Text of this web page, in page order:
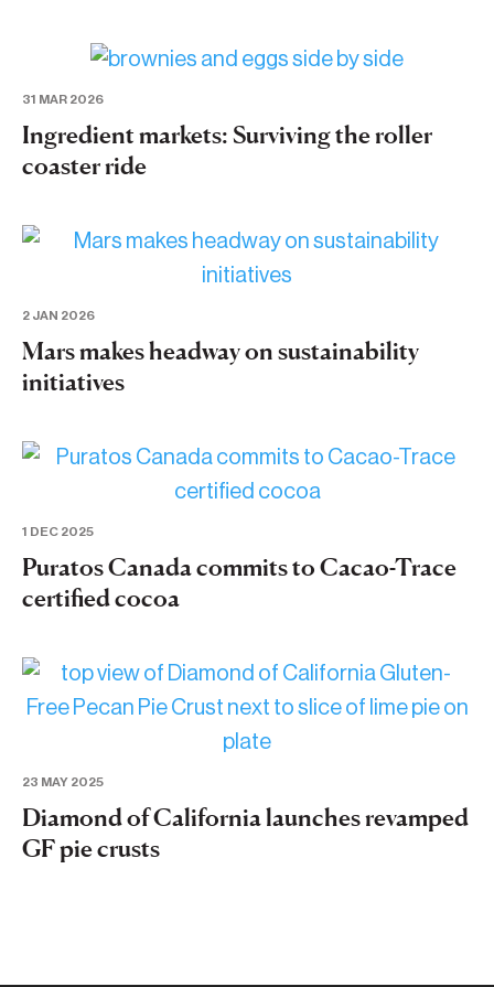
31 MAR 2026
Ingredient markets: Surviving the roller
coaster ride
2 JAN 2026
Mars makes headway on sustainability
initiatives
1 DEC 2025
Puratos Canada commits to Cacao-Trace
certified cocoa
23 MAY 2025
Diamond of California launches revamped
GF pie crusts